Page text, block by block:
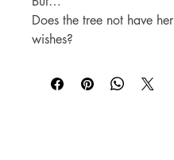
Does the tree not have
wishes?